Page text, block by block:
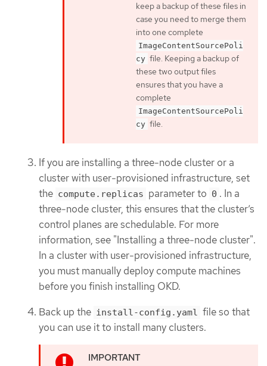
keep a backup of these files in
case you need to merge them
into one complete
ImageContentSourcePoli
cy file. Keeping a backup of
these two output files
ensures that you have a
complete
ImageContentSourcePoli
cy file.
If you are installing a three-node cluster or a
cluster with user-provisioned infrastructure, set
the compute.replicas parameter to 0 . In a
three-node cluster, this ensures that the cluster’s
control planes are schedulable. For more
information, see "Installing a three-node cluster".
In a cluster with user-provisioned infrastructure,
you must manually deploy compute machines
before you finish installing OKD.
Back up the install-config.yaml file so that
you can use it to install many clusters.